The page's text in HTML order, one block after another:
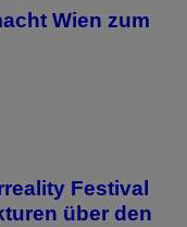
Wien zum
Festival
über den